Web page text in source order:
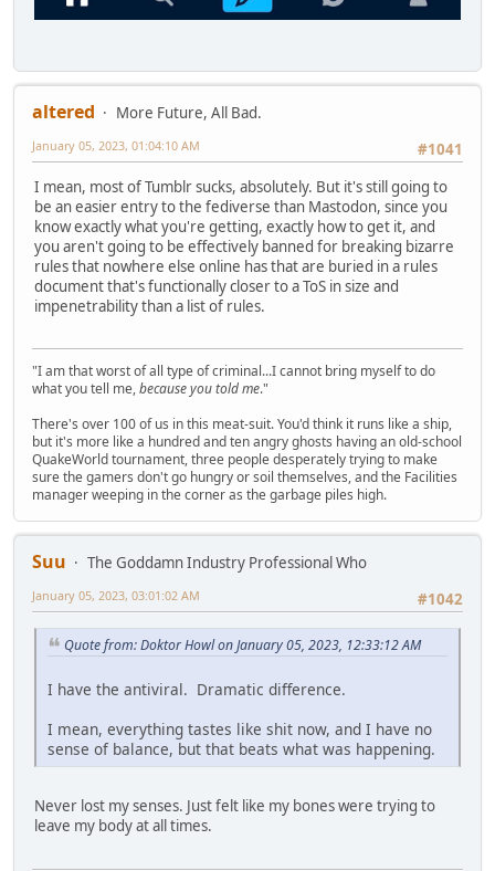
altered
More Future, All Bad.
#1041
January 05, 2023, 01:04:10 AM
I mean, most of Tumblr sucks, absolutely. But it's still going to
be an easier entry to the fediverse than Mastodon, since you
know exactly what you're getting, exactly how to get it, and
you aren't going to be effectively banned for breaking bizarre
rules that nowhere else online has that are buried in a rules
document that's functionally closer to a ToS in size and
impenetrability than a list of rules.
"I am that worst of all type of criminal...I cannot bring myself to do
what you tell me,because you told me."
There's over 100 of us in this meat-suit. You'd think it runs like a ship,
but it's more like a hundred and ten angry ghosts having an old-school
QuakeWorld tournament, three people desperately trying to make
sure the gamers don't go hungry or soil themselves, and the Facilities
manager weeping in the corner as the garbage piles high.
Suu
The Goddamn Industry Professional Who
#1042
January 05, 2023, 03:01:02 AM
Quote from: Doktor Howl on January 05, 2023, 12:33:12 AM
I have the antiviral. Dramatic difference.
I mean, everything tastes like shit now, and I have no
sense of balance, but that beats what was happening.
Never lost my senses. Just felt like my bones were trying to
leave my body at all times.